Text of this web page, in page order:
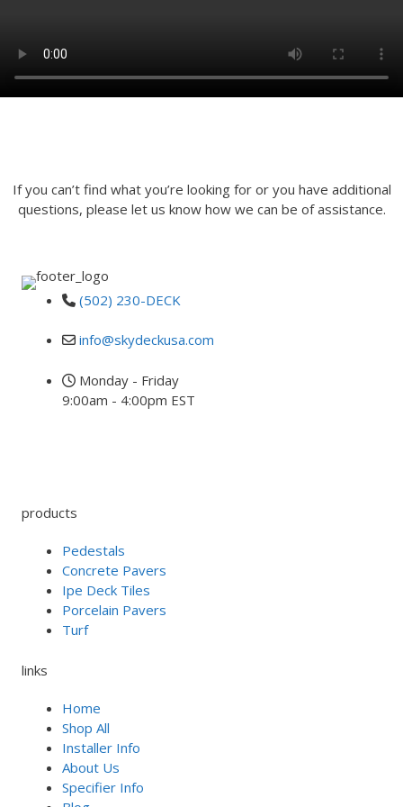
If you can’t find what you’re looking for or you have additional
questions, please let us know how we can be of assistance.
(502) 230-DECK
info@skydeckusa.com
Monday - Friday
9:00am - 4:00pm EST
products
Pedestals
Concrete Pavers
Ipe Deck Tiles
Porcelain Pavers
Turf
links
Home
Shop All
Installer Info
About Us
Specifier Info